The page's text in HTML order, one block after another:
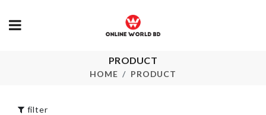
PRODUCT
HOME PRODUCT
filter